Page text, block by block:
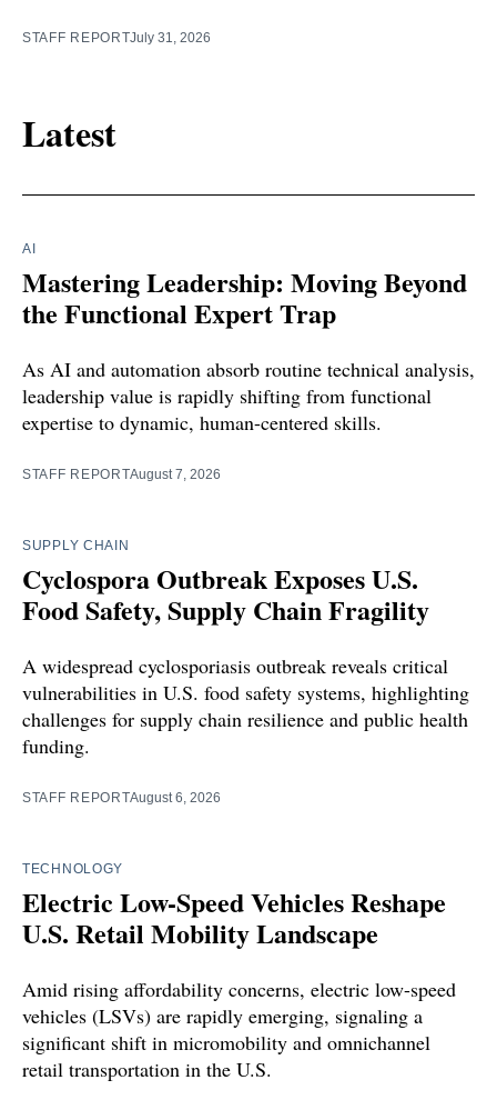
STAFF REPORTJuly 31, 2026
Latest
AI
Mastering Leadership: Moving Beyond
the Functional Expert Trap
As AI and automation absorb routine technical analysis,
leadership value is rapidly shifting from functional
expertise to dynamic, human-centered skills.
STAFF REPORTAugust 7, 2026
SUPPLY CHAIN
Cyclospora Outbreak Exposes U.S.
Food Safety, Supply Chain Fragility
A widespread cyclosporiasis outbreak reveals critical
vulnerabilities in U.S. food safety systems, highlighting
challenges for supply chain resilience and public health
funding.
STAFF REPORTAugust 6, 2026
TECHNOLOGY
Electric Low-Speed Vehicles Reshape
U.S. Retail Mobility Landscape
Amid rising affordability concerns, electric low-speed
vehicles (LSVs) are rapidly emerging, signaling a
significant shift in micromobility and omnichannel
retail transportation in the U.S.